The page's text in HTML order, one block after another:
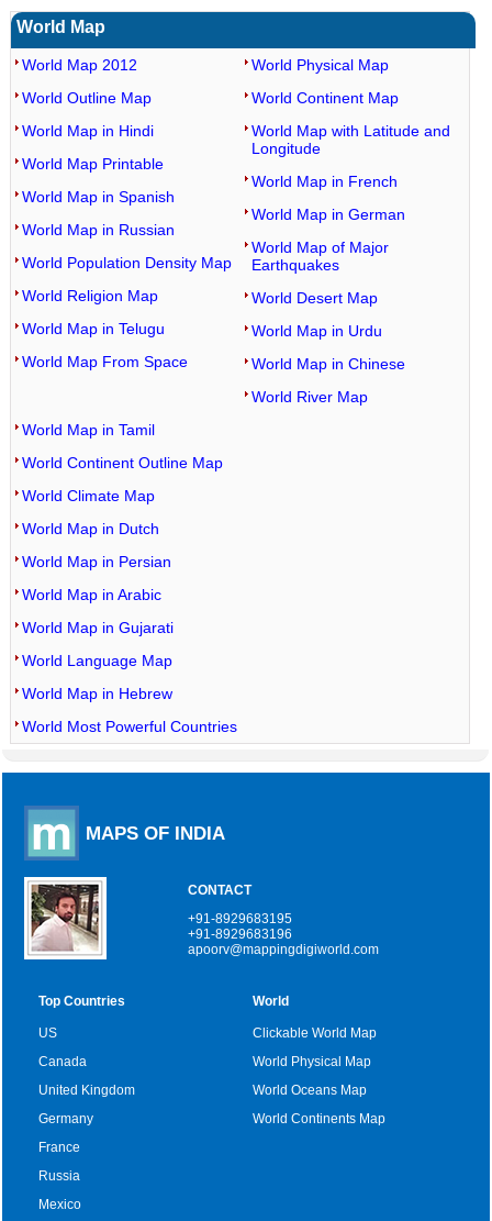
World Map
World Map 2012
World Outline Map
World Map in Hindi
World Map Printable
World Map in Spanish
World Map in Russian
World Population Density Map
World Religion Map
World Map in Telugu
World Map From Space
World Physical Map
World Continent Map
World Map with Latitude and
Longitude
World Map in French
World Map in German
World Map of Major
Earthquakes
World Desert Map
World Map in Urdu
World Map in Chinese
World River Map
World Map in Tamil
World Continent Outline Map
World Climate Map
World Map in Dutch
World Map in Persian
World Map in Arabic
World Map in Gujarati
World Language Map
World Map in Hebrew
World Most Powerful Countries
MAPS OF INDIA
CONTACT
+91-8929683195
+91-8929683196
apoorv@mappingdigiworld.com
Top Countries
US
Canada
United Kingdom
Germany
France
Russia
Mexico
World
Clickable World Map
World Physical Map
World Oceans Map
World Continents Map